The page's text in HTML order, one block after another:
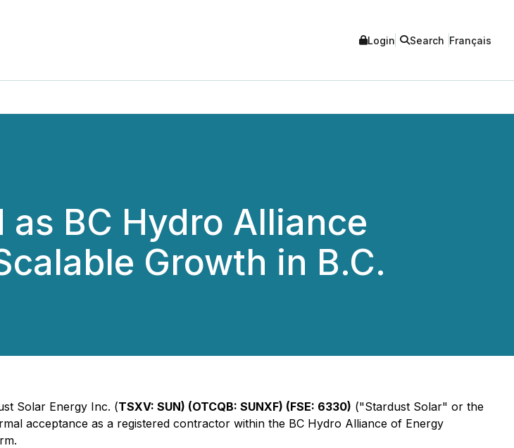
Login Search Français
as BC Hydro Alliance
Growth in B.C.
Solar Energy Inc. (TSXV: SUN) (OTCQB: SUNXF) (FSE: 6330) ("Stardust Solar" or the
acceptance as a registered contractor within the BC Hydro Alliance of Energy